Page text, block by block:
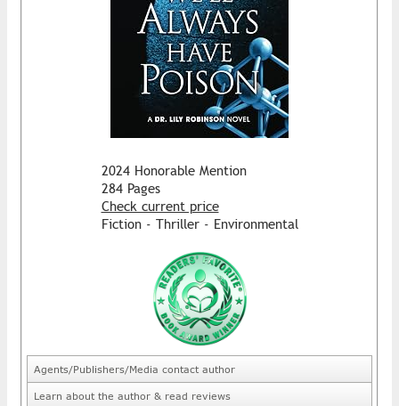
2024 Honorable Mention
284 Pages
Check current price
Fiction - Thriller - Environmental
Agents/Publishers/Media contact author
Learn about the author & read reviews